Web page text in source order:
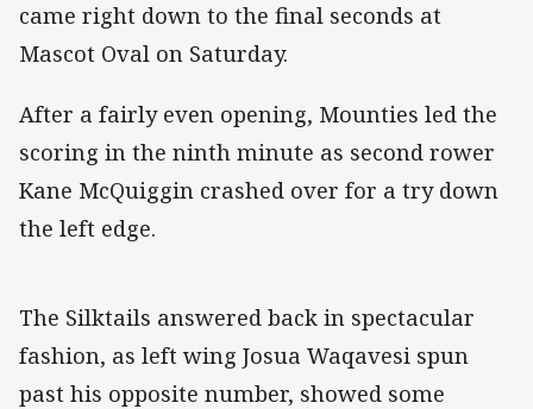
came right down to the final seconds at
Mascot Oval on Saturday.
After a fairly even opening, Mounties led the
scoring in the ninth minute as second rower
Kane McQuiggin crashed over for a try down
the left edge.
The Silktails answered back in spectacular
fashion, as left wing Josua Waqavesi spun
past his opposite number, showed some